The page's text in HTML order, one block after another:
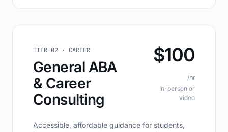
TIER 02 · CAREER
General ABA
& Career
Consulting
$100
/hr
In-person or
video
Accessible, affordable guidance for students,